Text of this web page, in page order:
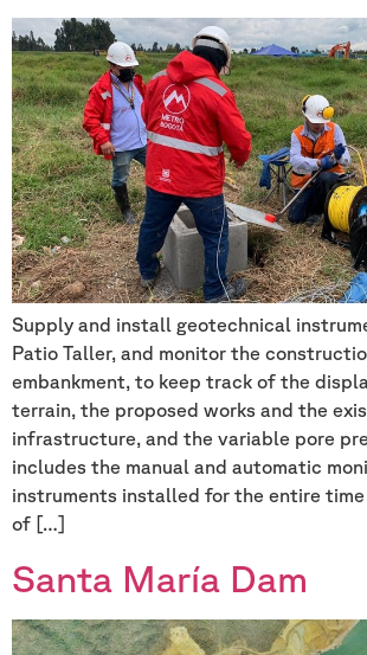
Supply and install geotechnical
Patio Taller, and monitor the
embankment, to keep track of the
terrain, the proposed works and the
infrastructure, and the variable pore
includes the manual and automatic
instruments installed for the entire
of […]
Santa María Dam